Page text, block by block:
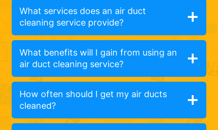
What services does an air duct
cleaning service provide?
What benefits will I gain from using an
air duct cleaning service?
How often should I get my air ducts
cleaned?